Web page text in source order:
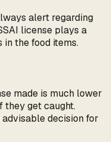
alert regarding
license plays a
the food items.
made is much lower
they get caught.
decision for